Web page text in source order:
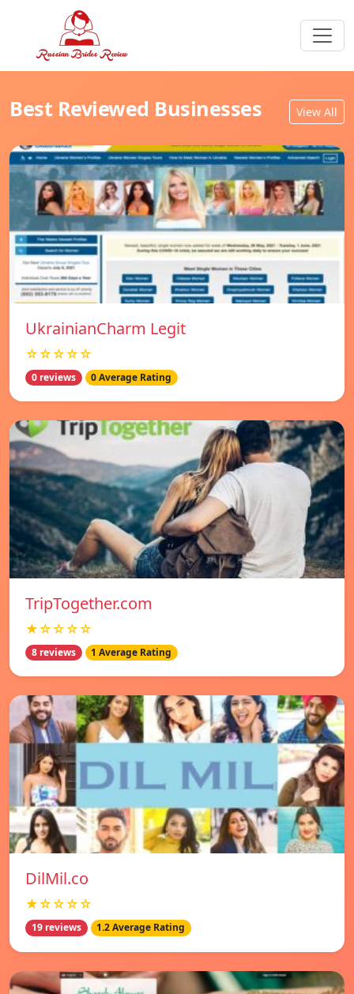
Best Reviewed Businesses View All
UkrainianCharm Legit
☆☆☆☆☆
0 reviews 0 Average Rating
TripTogether.com
★☆☆☆☆
8 reviews 1 Average Rating
DilMil.co
★☆☆☆☆
19 reviews 1.2 Average Rating